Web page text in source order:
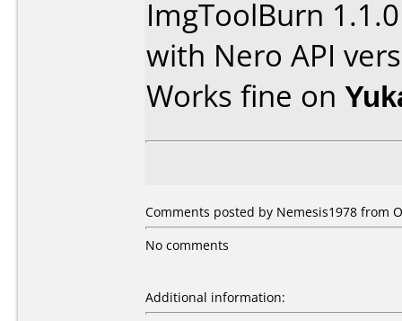
ImgToolBurn 1.1.0
with Nero API
Works fine on
Comments posted by Nemesis1978 from
No comments
Additional information: